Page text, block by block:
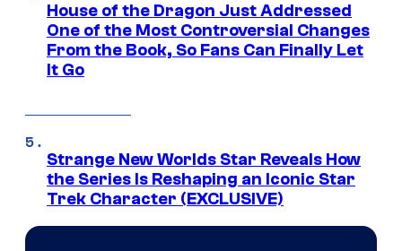
House of the Dragon Just Addressed
One of the Most Controversial Changes
From the Book, So Fans Can Finally Let
It Go
Strange New Worlds Star Reveals How
the Series Is Reshaping an Iconic Star
Trek Character (EXCLUSIVE)